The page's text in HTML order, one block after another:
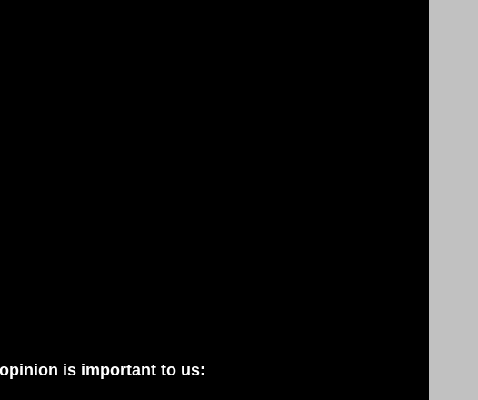
is important to us: